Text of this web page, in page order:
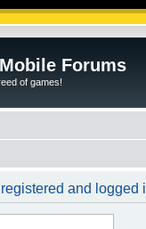
Forums
of games!
and logged